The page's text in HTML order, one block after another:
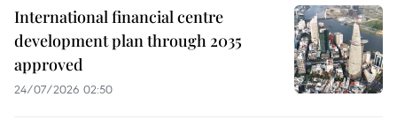
International financial centre
development plan through 2035
approved
24/07/2026 02:50